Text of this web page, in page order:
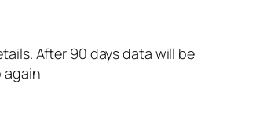
After 90 days data will be
again